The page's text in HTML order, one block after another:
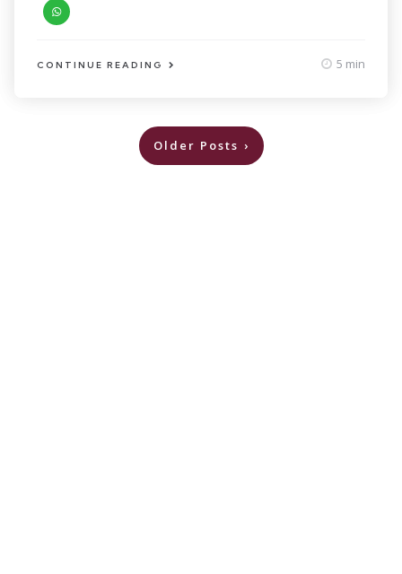
CONTINUE READING 5 min
Older Posts